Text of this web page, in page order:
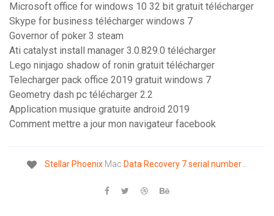
Microsoft office for windows 10 32 bit gratuit télécharger
Skype for business télécharger windows 7
Governor of poker 3 steam
Ati catalyst install manager 3.0.829.0 télécharger
Lego ninjago shadow of ronin gratuit télécharger
Telecharger pack office 2019 gratuit windows 7
Geometry dash pc télécharger 2.2
Application musique gratuite android 2019
Comment mettre a jour mon navigateur facebook
Stellar Phoenix Mac Data Recovery 7serial number…